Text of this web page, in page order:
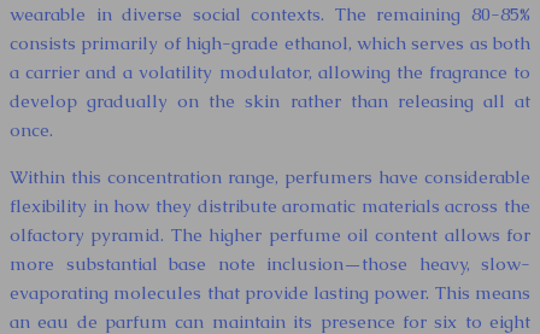
wearable in diverse social contexts. The remaining 80-85%
consists primarily of high-grade ethanol, which serves as both
a carrier and a volatility modulator, allowing the fragrance to
develop gradually on the skin rather than releasing all at
once.
Within this concentration range, perfumers have considerable
flexibility in how they distribute aromatic materials across the
olfactory pyramid. The higher perfume oil content allows for
more substantial base note inclusion—those heavy, slow-
evaporating molecules that provide lasting power. This means
an eau de parfum can maintain its presence for six to eight